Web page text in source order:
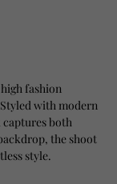
fashion
with modern
captures both
the shoot
style.